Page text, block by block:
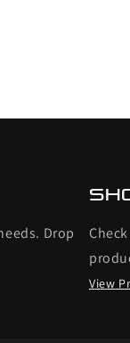
Drop
View